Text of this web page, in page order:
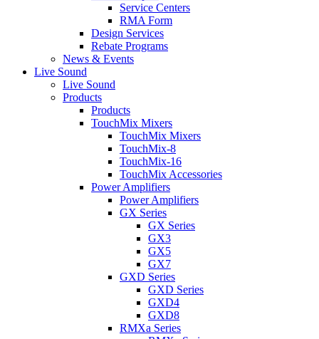
Service Centers
RMA Form
Design Services
Rebate Programs
News & Events
Live Sound
Live Sound
Products
Products
TouchMix Mixers
TouchMix Mixers
TouchMix-8
TouchMix-16
TouchMix Accessories
Power Amplifiers
Power Amplifiers
GX Series
GX Series
GX3
GX5
GX7
GXD Series
GXD Series
GXD4
GXD8
RMXa Series